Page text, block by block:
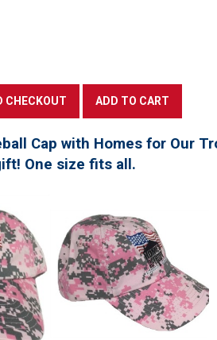
Cap with Homes for Our
One size fits all.